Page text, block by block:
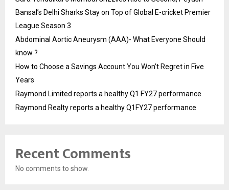
Bansal’s Delhi Sharks Stay on Top of Global E-cricket Premier
League Season 3
Abdominal Aortic Aneurysm (AAA)- What Everyone Should
know ?
How to Choose a Savings Account You Won’t Regret in Five
Years
Raymond Limited reports a healthy Q1 FY27 performance
Raymond Realty reports a healthy Q1FY27 performance
Recent Comments
No comments to show.